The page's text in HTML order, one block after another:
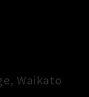
, Waikato